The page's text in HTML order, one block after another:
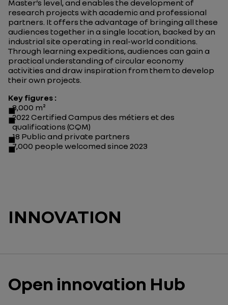
Master’s level, and enables the development of
research projects with academic and professional
partners. It offers the advantage of bringing all these
audiences together in a single location, backed by an
industrial site operating in real-world conditions.
Through learning expeditions, audiences can gain a
practical understanding of circular economy
activities and draw inspiration from them to develop
their own projects.
Key figures :
8,000 m²
2022 Certified Campus des métiers et des
qualifications (CQM)
18 Public and private partners
7,000 people welcomed since 2023
INNOVATION
Open innovation Hub